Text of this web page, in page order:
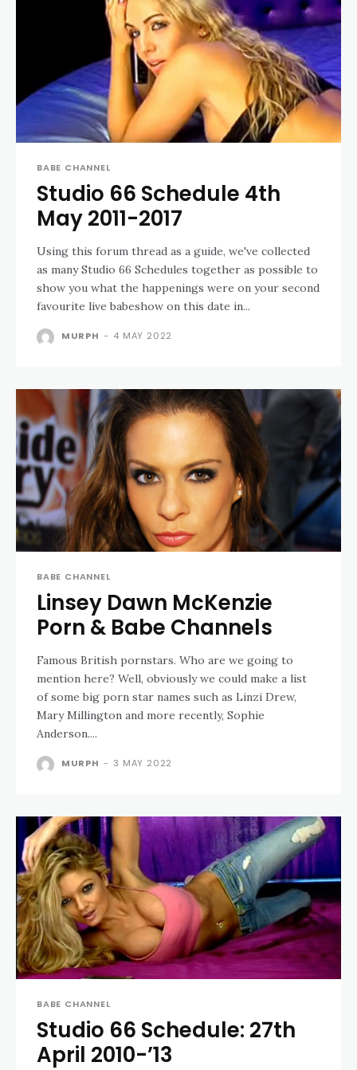
BABE CHANNEL
Studio 66 Schedule 4th
May 2011-2017
Using this forum thread as a guide, we've collected
as many Studio 66 Schedules together as possible to
show you what the happenings were on your second
favourite live babeshow on this date in...
MURPH - 4 MAY 2022
BABE CHANNEL
Linsey Dawn McKenzie
Porn & Babe Channels
Famous British pornstars. Who are we going to
mention here? Well, obviously we could make a list
of some big porn star names such as Linzi Drew,
Mary Millington and more recently, Sophie
Anderson....
MURPH - 3 MAY 2022
BABE CHANNEL
Studio 66 Schedule: 27th
April 2010-’13